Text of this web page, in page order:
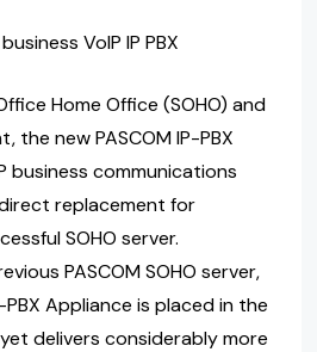
VoIP IP PBX
Home Office (SOHO) and
the new PASCOM IP-PBX
business communications
replacement for
SOHO server.
PASCOM SOHO server,
PBX Appliance is placed in the
delivers considerably more